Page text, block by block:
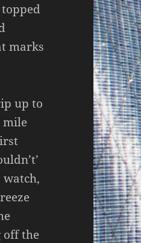
marks
up to
mile
watch,
off the